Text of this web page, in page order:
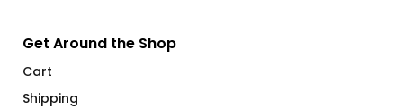
Get Around the Shop
Cart
Shipping